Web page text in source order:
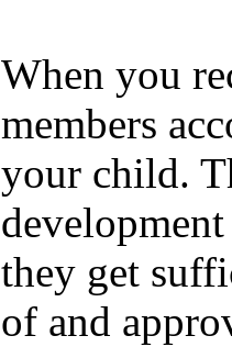
When you
members
your child.
they get
of and